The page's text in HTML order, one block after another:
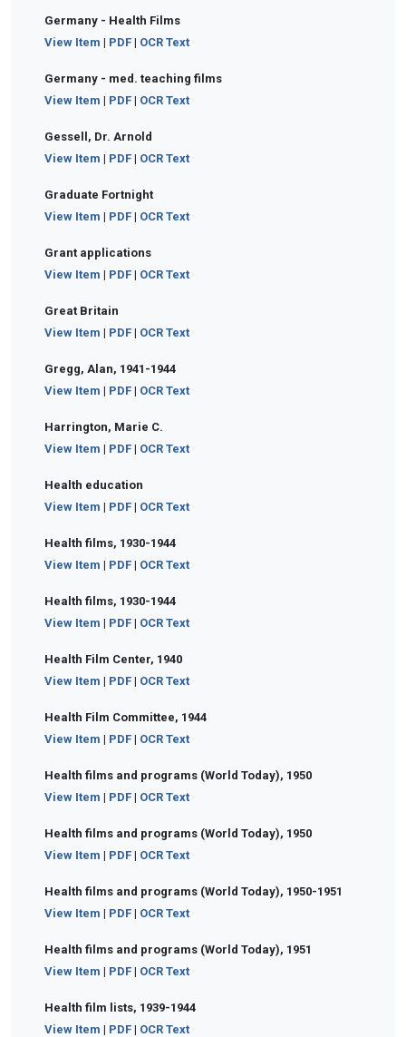
Germany - Health Films
View Item | PDF| OCR Text
Germany - med. teaching films
View Item | PDF| OCR Text
Gessell, Dr. Arnold
View Item | PDF| OCR Text
Graduate Fortnight
View Item | PDF| OCR Text
Grant applications
View Item | PDF| OCR Text
Great Britain
View Item | PDF| OCR Text
Gregg, Alan, 1941-1944
View Item | PDF| OCR Text
Harrington, Marie C.
View Item | PDF| OCR Text
Health education
View Item | PDF| OCR Text
Health films, 1930-1944
View Item | PDF| OCR Text
Health films, 1930-1944
View Item | PDF| OCR Text
Health Film Center, 1940
View Item | PDF| OCR Text
Health Film Committee, 1944
View Item | PDF| OCR Text
Health films and programs (World Today), 1950
View Item | PDF| OCR Text
Health films and programs (World Today), 1950
View Item | PDF| OCR Text
Health films and programs (World Today), 1950-1951
View Item | PDF| OCR Text
Health films and programs (World Today), 1951
View Item | PDF| OCR Text
Health film lists, 1939-1944
View Item | PDF| OCR Text